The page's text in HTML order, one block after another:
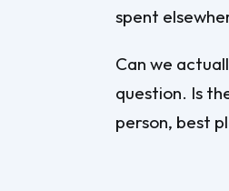
spent
Can we
question. Is
person, best